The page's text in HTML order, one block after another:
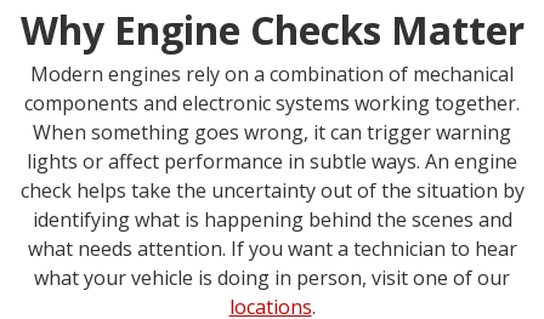
Why Engine Checks Matter
Modern engines rely on a combination of mechanical
components and electronic systems working together.
When something goes wrong, it can trigger warning
lights or affect performance in subtle ways. An engine
check helps take the uncertainty out of the situation by
identifying what is happening behind the scenes and
what needs attention. If you want a technician to hear
what your vehicle is doing in person, visit one of our
locations.